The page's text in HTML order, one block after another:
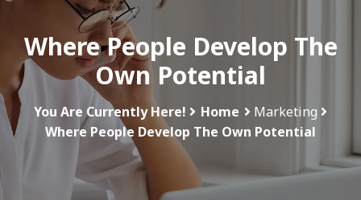
Where People Develop The
Own Potential
You Are Currently Here! Home
Marketing
Where People Develop The Own Potential